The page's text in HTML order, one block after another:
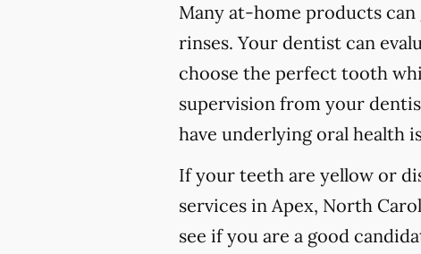
Many at-home products
rinses. Your dentist can
choose the perfect tooth
supervision from your
have underlying oral health
If your teeth are yellow or
services in Apex, North
see if you are a good